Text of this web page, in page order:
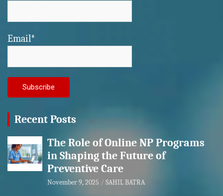
Email*
Recent Posts
The Role of Online NP Programs
in Shaping the Future of
Preventive Care
November 9, 2025 SAHIL BATRA